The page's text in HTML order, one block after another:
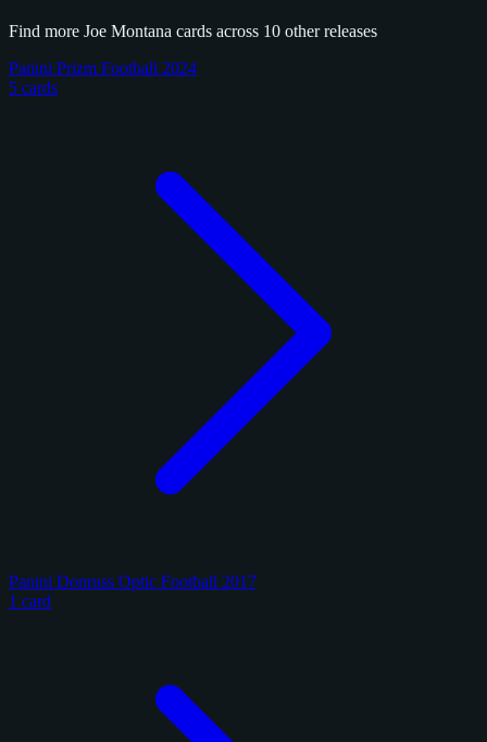
Find more Joe Montana cards across 10 other releases
Panini Prizm Football 2024
5 cards
Panini Donruss Optic Football 2017
1 card